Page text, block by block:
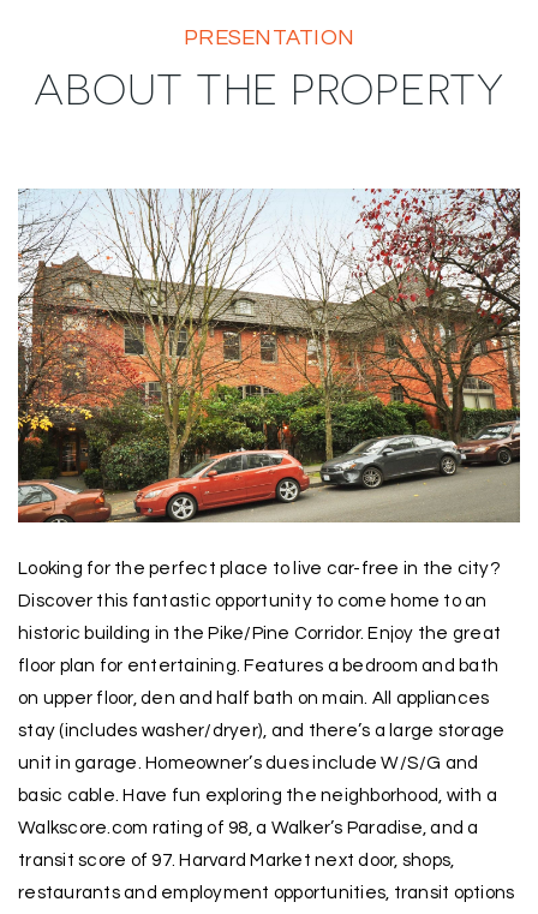
PRESENTATION
ABOUT THE PROPERTY
Looking for the perfect place to live car-free in the city?
Discover this fantastic opportunity to come home to an
historic building in the Pike/Pine Corridor. Enjoy the great
floor plan for entertaining. Features a bedroom and bath
on upper floor, den and half bath on main. All appliances
stay (includes washer/dryer), and there’s a large storage
unit in garage. Homeowner’s dues include W/S/G and
basic cable. Have fun exploring the neighborhood, with a
Walkscore.com rating of 98, a Walker’s Paradise, and a
transit score of 97. Harvard Market next door, shops,
restaurants and employment opportunities, transit options